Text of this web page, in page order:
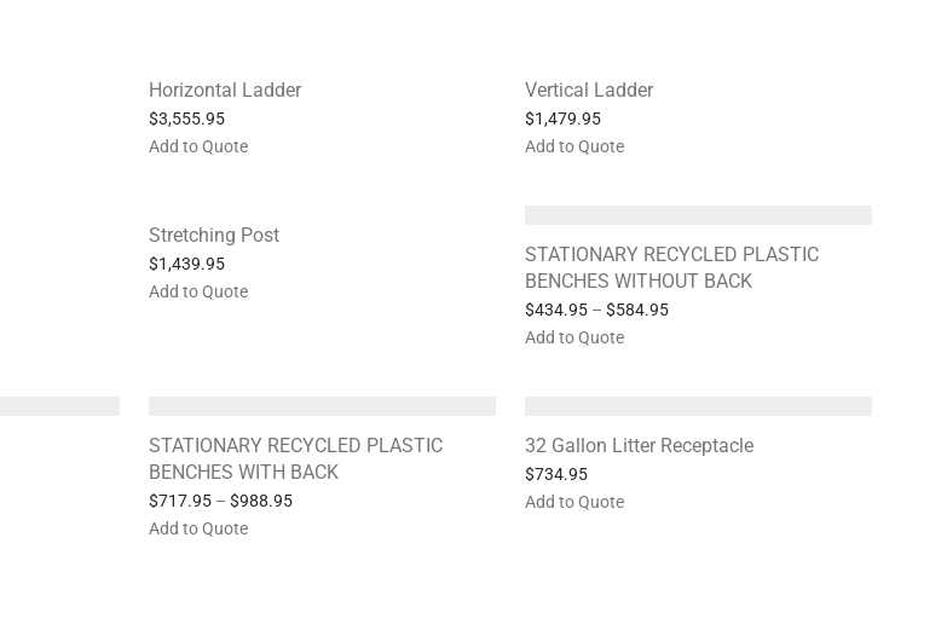
Horizontal Ladder
$3,555.95
Add to Quote
Vertical Ladder
$1,479.95
Add to Quote
Stretching Post
$1,439.95
Add to Quote
STATIONARY RECYCLED PLASTIC
BENCHES WITHOUT BACK
$434.95 – $584.95
Add to Quote
STATIONARY RECYCLED PLASTIC
BENCHES WITH BACK
$717.95 – $988.95
Add to Quote
32 Gallon Litter Receptacle
$734.95
Add to Quote